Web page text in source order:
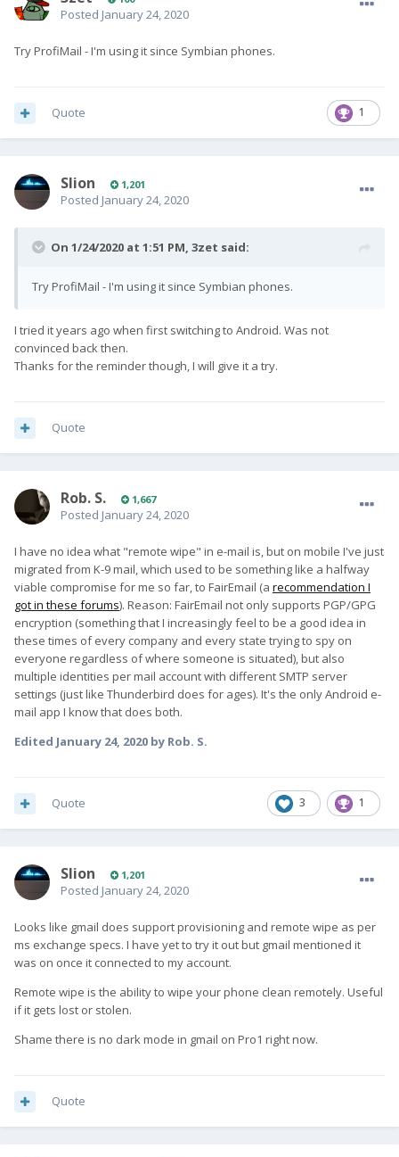
Posted January 24, 2020
Try ProfiMail - I'm using it since Symbian phones.
1
Quote
Slion 1,201
Posted January 24, 2020
On 1/24/2020 at 1:51 PM, 3zet said:
Try ProfiMail - I'm using it since Symbian phones.
I tried it years ago when first switching to Android. Was not
convinced back then.
Thanks for the reminder though, I will give it a try.
Quote
Rob. S. 1,667
Posted January 24, 2020
I have no idea what "remote wipe" in e-mail is, but on mobile I've just
migrated from K-9 mail, which used to be something like a halfway
viable compromise for me so far, to FairEmail (a recommendation I
got in these forums). Reason: FairEmail not only supports PGP/GPG
encryption (something that I increasingly feel to be a good idea in
these times of every company and every state trying to spy on
everyone regardless of where someone is situated), but also
multiple identities per mail account with different SMTP server
settings (just like Thunderbird does for ages). It's the only Android e-
mail app I know that does both.
Edited January 24, 2020 by Rob. S.
3 1
Quote
Slion 1,201
Posted January 24, 2020
Looks like gmail does support provisioning and remote wipe as per
ms exchange specs. I have yet to try it out but gmail mentioned it
was on once it connected to my account.
Remote wipe is the ability to wipe your phone clean remotely. Useful
if it gets lost or stolen.
Shame there is no dark mode in gmail on Pro1 right now.
Quote